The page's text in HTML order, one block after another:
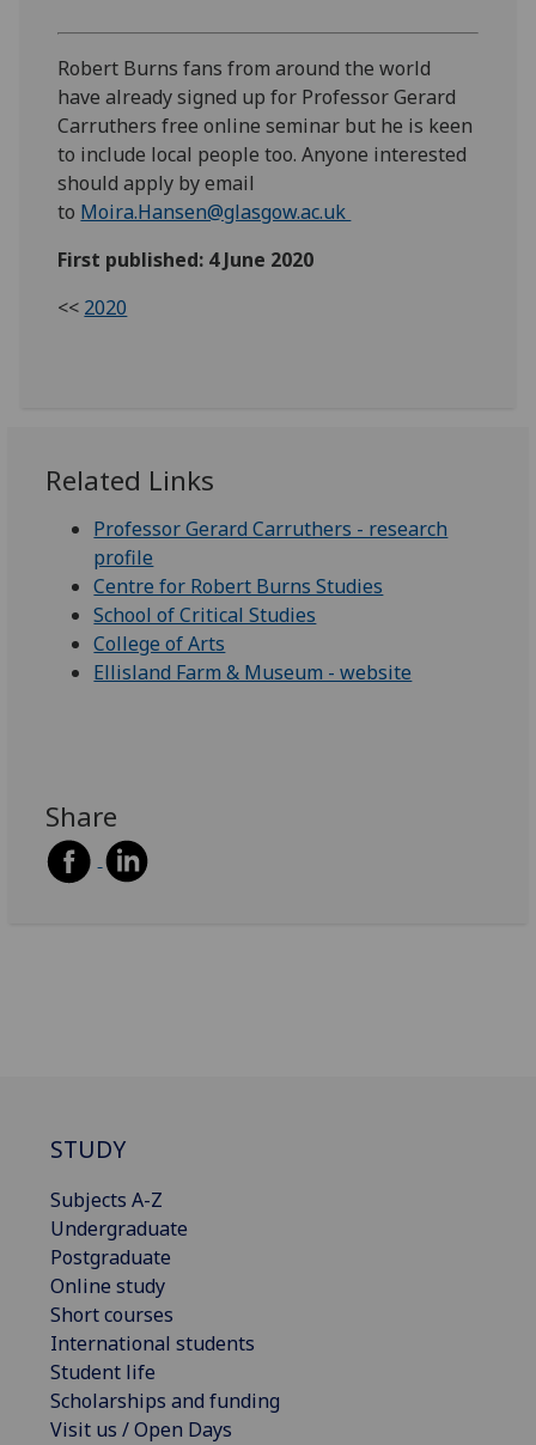
Robert Burns fans from around the world
have already signed up for Professor Gerard
Carruthers free online seminar but he is keen
to include local people too. Anyone interested
should apply by email
to Moira.Hansen@glasgow.ac.uk
First published: 4 June 2020
<< 2020
Related Links
Professor Gerard Carruthers - research
profile
Centre for Robert Burns Studies
School of Critical Studies
College of Arts
Ellisland Farm & Museum - website
Share
STUDY
Subjects A-Z
Undergraduate
Postgraduate
Online study
Short courses
International students
Student life
Scholarships and funding
Visit us / Open Days